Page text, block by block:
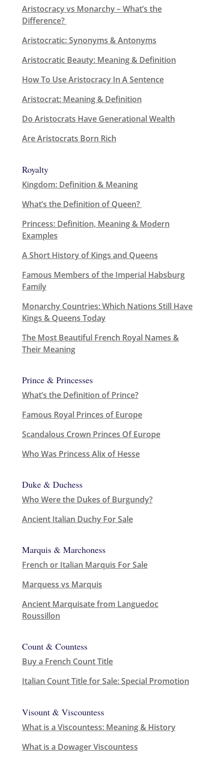
Aristocracy vs Monarchy – What’s the
Difference?
Aristocratic: Synonyms & Antonyms
Aristocratic Beauty: Meaning & Definition
How To Use Aristocracy In A Sentence
Aristocrat: Meaning & Definition
Do Aristocrats Have Generational Wealth
Are Aristocrats Born Rich
Royalty
Kingdom: Definition & Meaning
What’s the Definition of Queen?
Princess: Definition, Meaning & Modern
Examples
A Short History of Kings and Queens
Famous Members of the Imperial Habsburg
Family
Monarchy Countries: Which Nations Still Have
Kings & Queens Today
The Most Beautiful French Royal Names &
Their Meaning
Prince & Princesses
What’s the Definition of Prince?
Famous Royal Princes of Europe
Scandalous Crown Princes Of Europe
Who Was Princess Alix of Hesse
Duke & Duchess
Who Were the Dukes of Burgundy?
Ancient Italian Duchy For Sale
Marquis & Marchoness
French or Italian Marquis For Sale
Marquess vs Marquis
Ancient Marquisate from Languedoc
Roussillon
Count & Countess
Buy a French Count Title
Italian Count Title for Sale: Special Promotion
Visount & Viscountess
What is a Viscountess: Meaning & History
What is a Dowager Viscountess